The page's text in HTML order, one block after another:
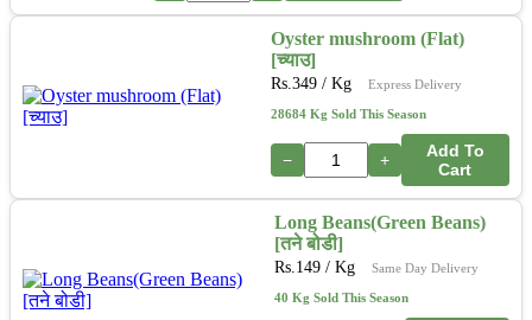
Oyster mushroom (Flat)
[च्याउ]
Rs. 349/ Kg Express Delivery
28684 Kg Sold This Season
− +
Add To
Cart
Long Beans(Green Beans)
[तने बोडी]
Rs. 149 / Kg Same Day Delivery
40 Kg Sold This Season